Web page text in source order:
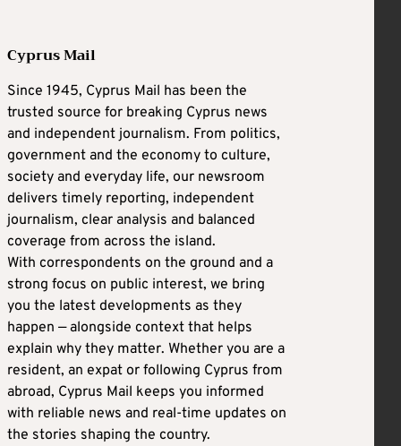
Cyprus Mail
Since 1945, Cyprus Mail has been the
trusted source for breaking Cyprus news
and independent journalism. From politics,
government and the economy to culture,
society and everyday life, our newsroom
delivers timely reporting, independent
journalism, clear analysis and balanced
coverage from across the island.
With correspondents on the ground and a
strong focus on public interest, we bring
you the latest developments as they
happen — alongside context that helps
explain why they matter. Whether you are a
resident, an expat or following Cyprus from
abroad, Cyprus Mail keeps you informed
with reliable news and real-time updates on
the stories shaping the country.